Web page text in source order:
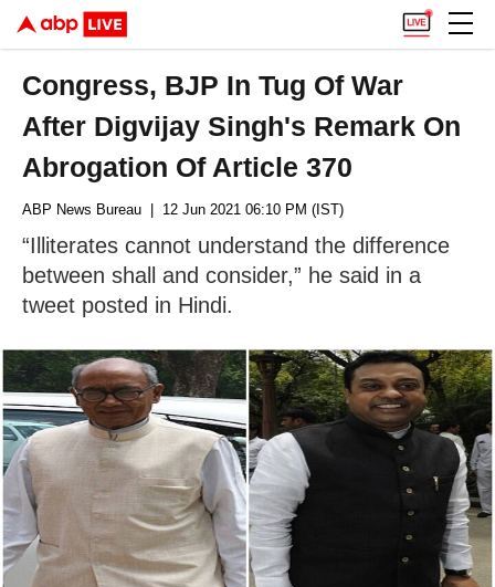
Congress, BJP In Tug Of War
After Digvijay Singh's Remark On
Abrogation Of Article 370
ABP News Bureau | 12 Jun 2021 06:10 PM (IST)
“Illiterates cannot understand the difference
between shall and consider,” he said in a
tweet posted in Hindi.